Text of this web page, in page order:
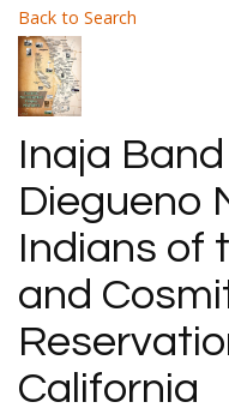
Back to Search
Inaja
Diegueno
Indians of
and
California